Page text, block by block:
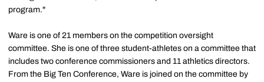
program."
Ware is one of 21 members on the competition oversight
committee. She is one of three student-athletes on a committee that
includes two conference commissioners and 11 athletics directors.
From the Big Ten Conference, Ware is joined on the committee by